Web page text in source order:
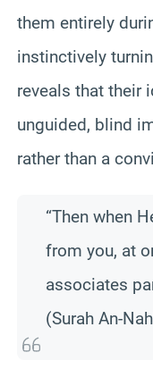
them entirely
instinctively
reveals that their
unguided, blind
rather than a
“Then when
from you, at
associates
(Surah An-